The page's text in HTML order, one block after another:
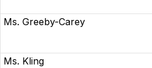
Ms. Greeby-Carey
Ms. Kling